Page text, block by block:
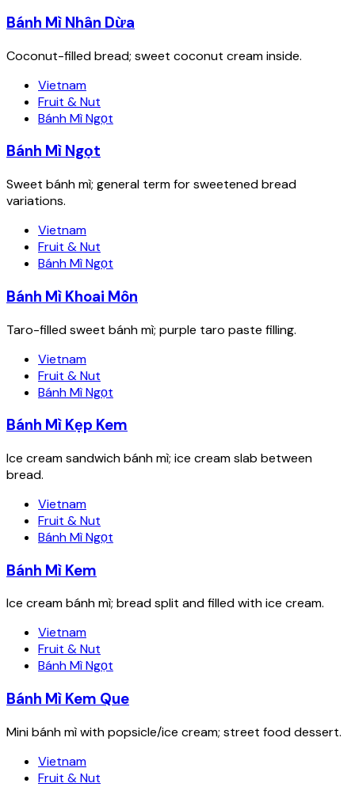
Bánh Mì Nhân Dừa
Coconut-filled bread; sweet coconut cream inside.
Vietnam
Fruit & Nut
Bánh Mì Ngọt
Bánh Mì Ngọt
Sweet bánh mì; general term for sweetened bread
variations.
Vietnam
Fruit & Nut
Bánh Mì Ngọt
Bánh Mì Khoai Môn
Taro-filled sweet bánh mì; purple taro paste filling.
Vietnam
Fruit & Nut
Bánh Mì Ngọt
Bánh Mì Kẹp Kem
Ice cream sandwich bánh mì; ice cream slab between
bread.
Vietnam
Fruit & Nut
Bánh Mì Ngọt
Bánh Mì Kem
Ice cream bánh mì; bread split and filled with ice cream.
Vietnam
Fruit & Nut
Bánh Mì Ngọt
Bánh Mì Kem Que
Mini bánh mì with popsicle/ice cream; street food dessert.
Vietnam
Fruit & Nut